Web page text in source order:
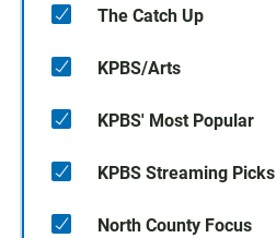
The Catch Up
KPBS/Arts
KPBS' Most Popular
KPBS Streaming Picks
North County Focus